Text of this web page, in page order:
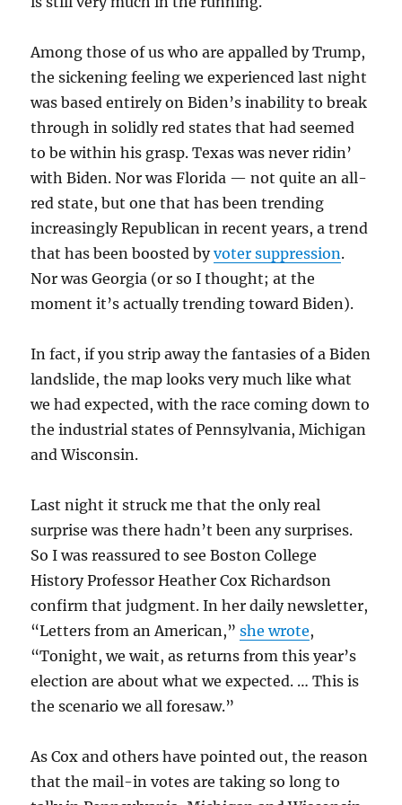
Among those of us who are appalled by Trump,
the sickening feeling we experienced last night
was based entirely on Biden’s inability to break
through in solidly red states that had seemed
to be within his grasp. Texas was never ridin’
with Biden. Nor was Florida — not quite an all-
red state, but one that has been trending
increasingly Republican in recent years, a trend
that has been boosted byvoter suppression.
Nor was Georgia (or so I thought; at the
moment it’s actually trending toward Biden).
In fact, if you strip away the fantasies of a Biden
landslide, the map looks very much like what
we had expected, with the race coming down to
the industrial states of Pennsylvania, Michigan
and Wisconsin.
Last night it struck me that the only real
surprise was there hadn’t been any surprises.
So I was reassured to see Boston College
History Professor Heather Cox Richardson
confirm that judgment. In her daily newsletter,
“Letters from an American,”she wrote,
“Tonight, we wait, as returns from this year’s
election are about what we expected. … This is
the scenario we all foresaw.”
As Cox and others have pointed out, the reason
that the mail-in votes are taking so long to